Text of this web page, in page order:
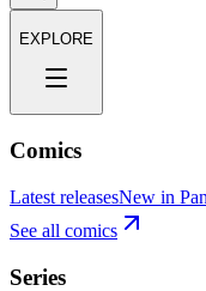
EXPLORE
Comics
Latest releasesNew in
See all comics
Series